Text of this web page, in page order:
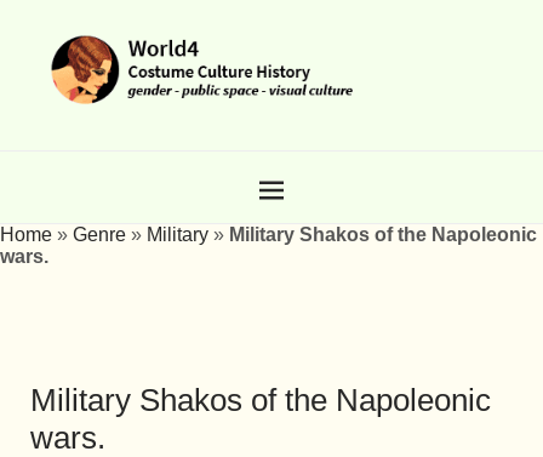
Home » Genre » Military » Military Shakos of the Napoleonic
wars.
Military Shakos of the Napoleonic
wars.